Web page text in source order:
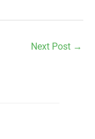
Next Post →